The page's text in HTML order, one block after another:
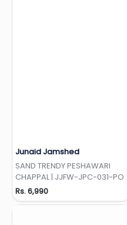
Junaid Jamshed
SAND TRENDY PESHAWARI
CHAPPAL | JJFW-JPC-031-PO
Rs. 6,990